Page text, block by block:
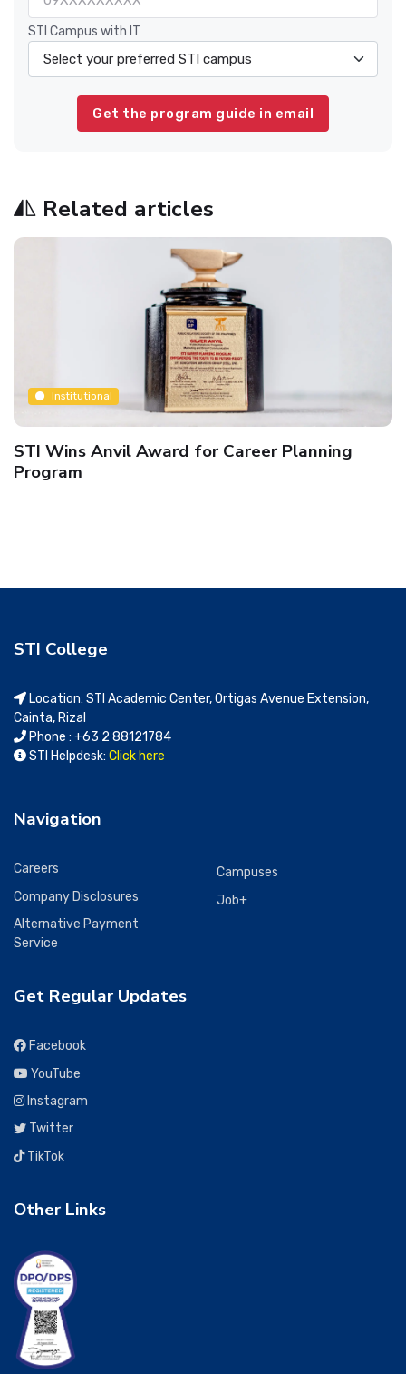
STI Campus with IT
Related articles
Institutional
STI Wins Anvil Award for Career Planning
Program
STI College
Location: STI Academic Center, Ortigas Avenue Extension,
Cainta, Rizal
Phone : +63 2 88121784
STI Helpdesk: Click here
Navigation
Careers
Company Disclosures
Alternative Payment
Service
Campuses
Job+
Get Regular Updates
Facebook
YouTube
Instagram
Twitter
TikTok
Other Links